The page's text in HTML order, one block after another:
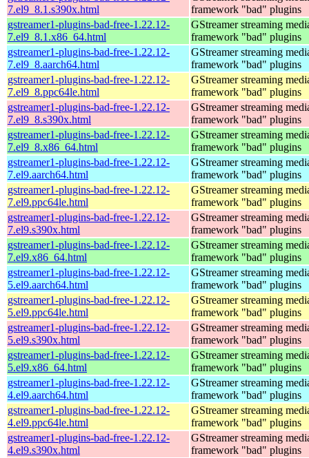
7.el9_8.1.s390x.html
framework "bad" plugins
gstreamer1-plugins-bad-free-1.22.12-
7.el9_8.1.x86_64.html
GStreamer streaming
framework "bad" plugins
gstreamer1-plugins-bad-free-1.22.12-
7.el9_8.aarch64.html
GStreamer streaming
framework "bad" plugins
gstreamer1-plugins-bad-free-1.22.12-
7.el9_8.ppc64le.html
GStreamer streaming
framework "bad" plugins
gstreamer1-plugins-bad-free-1.22.12-
7.el9_8.s390x.html
GStreamer streaming
framework "bad" plugins
gstreamer1-plugins-bad-free-1.22.12-
7.el9_8.x86_64.html
GStreamer streaming
framework "bad" plugins
gstreamer1-plugins-bad-free-1.22.12-
7.el9.aarch64.html
GStreamer streaming
framework "bad" plugins
gstreamer1-plugins-bad-free-1.22.12-
7.el9.ppc64le.html
GStreamer streaming
framework "bad" plugins
gstreamer1-plugins-bad-free-1.22.12-
7.el9.s390x.html
GStreamer streaming
framework "bad" plugins
gstreamer1-plugins-bad-free-1.22.12-
7.el9.x86_64.html
GStreamer streaming
framework "bad" plugins
gstreamer1-plugins-bad-free-1.22.12-
5.el9.aarch64.html
GStreamer streaming
framework "bad" plugins
gstreamer1-plugins-bad-free-1.22.12-
5.el9.ppc64le.html
GStreamer streaming
framework "bad" plugins
gstreamer1-plugins-bad-free-1.22.12-
5.el9.s390x.html
GStreamer streaming
framework "bad" plugins
gstreamer1-plugins-bad-free-1.22.12-
5.el9.x86_64.html
GStreamer streaming
framework "bad" plugins
gstreamer1-plugins-bad-free-1.22.12-
4.el9.aarch64.html
GStreamer streaming
framework "bad" plugins
gstreamer1-plugins-bad-free-1.22.12-
4.el9.ppc64le.html
GStreamer streaming
framework "bad" plugins
gstreamer1-plugins-bad-free-1.22.12-
4.el9.s390x.html
GStreamer streaming
framework "bad" plugins